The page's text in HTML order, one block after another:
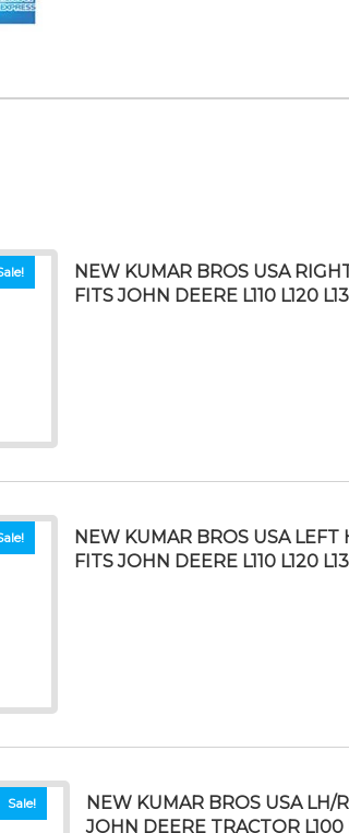
NEW KUMAR BROS USA
FITS JOHN DEERE L110 L120
NEW KUMAR BROS USA
FITS JOHN DEERE L110 L120
Sale!
NEW KUMAR BROS USA LH/
JOHN DEERE TRACTOR L100